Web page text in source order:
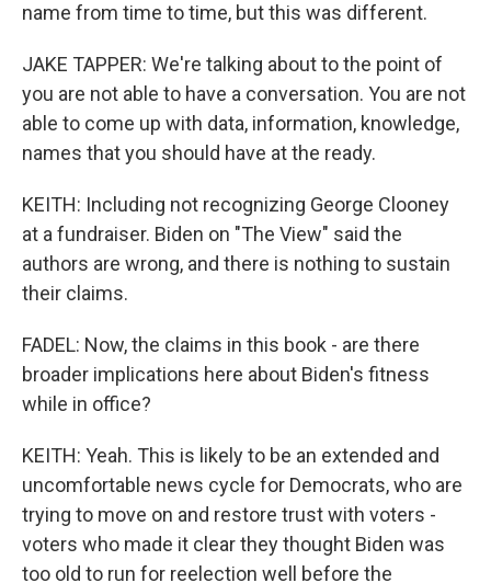
name from time to time, but this was different.
JAKE TAPPER: We're talking about to the point of
you are not able to have a conversation. You are not
able to come up with data, information, knowledge,
names that you should have at the ready.
KEITH: Including not recognizing George Clooney
at a fundraiser. Biden on "The View" said the
authors are wrong, and there is nothing to sustain
their claims.
FADEL: Now, the claims in this book - are there
broader implications here about Biden's fitness
while in office?
KEITH: Yeah. This is likely to be an extended and
uncomfortable news cycle for Democrats, who are
trying to move on and restore trust with voters -
voters who made it clear they thought Biden was
too old to run for reelection well before the